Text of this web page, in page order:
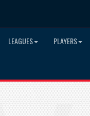
LEAGUES PLAYERS